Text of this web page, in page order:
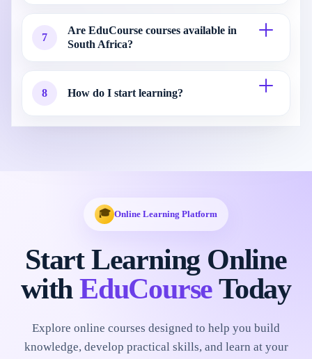
7
Are EduCourse courses available in
South Africa?
8 How do I start learning?
🎓 Online Learning Platform
Start Learning Online
withEduCourseToday
Explore online courses designed to help you build
knowledge, develop practical skills, and learn at your